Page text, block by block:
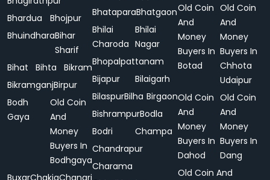
Bhardua
Bhojpur
BhuindharaBihar
Sharif
Bihat
Bihta
Bikram
BikramganjBirpur
Bodh
Gaya
Old Coin
And
Money
Buyers In
Bodhgaya
BuxarChakiaChanari
BhataparaBhatgaon
Bhilai
Charoda
Bhilai
Nagar
Bhopalpattanam
Bijapur
Bilaigarh
BilaspurBilha Birgaon
BishrampurBodla
Bodri
Champa
Chandrapur
Charama
Old Coin
And
Money
Buyers In
Botad
Old Coin
And
Money
Buyers In
Chhota
Udaipur
Old Coin
And
Money
Buyers In
Dahod
Old Coin
And
Money
Buyers In
Dang
Old Coin And